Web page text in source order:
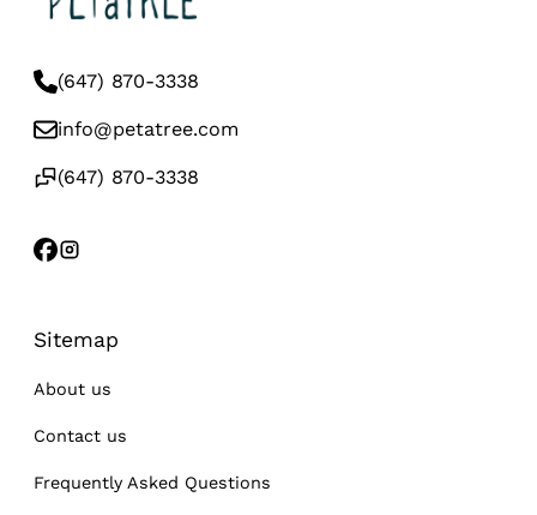
(647) 870-3338
info@petatree.com
(647) 870-3338
Sitemap
About us
Contact us
Frequently Asked Questions